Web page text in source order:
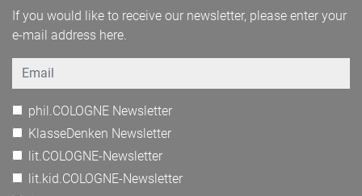
If you would like to receive our newsletter, please enter your
e-mail address here.
Email
phil.COLOGNE Newsletter
KlasseDenken Newsletter
lit.COLOGNE-Newsletter
lit.kid.COLOGNE-Newsletter